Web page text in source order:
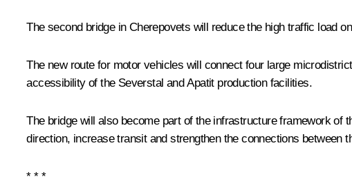
The second bridge in Cherepovets will reduce the high traffic load
The new route for motor vehicles will connect four large
accessibility of the Severstal and Apatit production facilities.
The bridge will also become part of the infrastructure framework
direction, increase transit and strengthen the connections between
* * *